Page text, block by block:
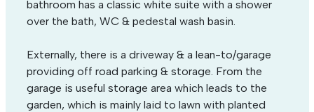
bathroom has a classic white suite with a shower
over the bath, WC & pedestal wash basin.
Externally, there is a driveway & a lean-to/garage
providing off road parking & storage. From the
garage is useful storage area which leads to the
garden, which is mainly laid to lawn with planted